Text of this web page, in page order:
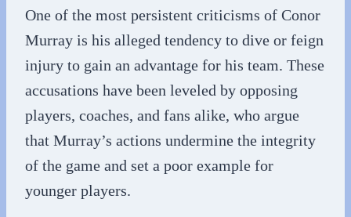
One of the most persistent criticisms of Conor
Murray is his alleged tendency to dive or feign
injury to gain an advantage for his team. These
accusations have been leveled by opposing
players, coaches, and fans alike, who argue
that Murray’s actions undermine the integrity
of the game and set a poor example for
younger players.